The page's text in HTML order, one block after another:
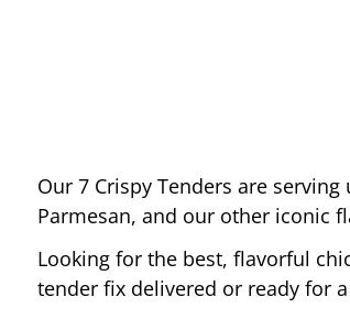
Our 7 Crispy Tenders are
Parmesan, and our other iconic
Looking for the best, flavorful
tender fix delivered or ready for